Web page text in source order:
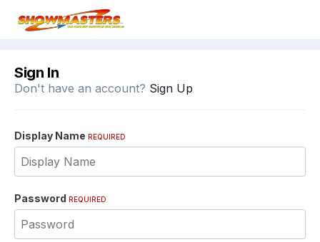
Sign In
Don't have an account? Sign Up
Display Name REQUIRED
Password REQUIRED